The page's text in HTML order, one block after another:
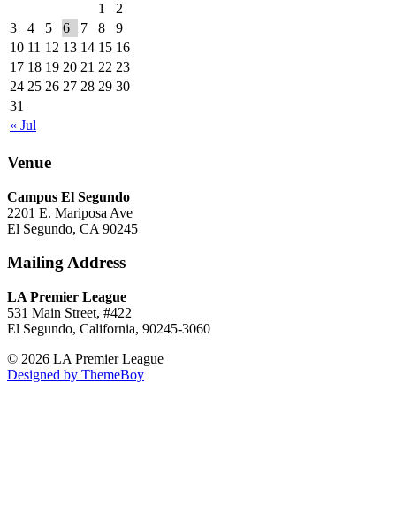
« Jul
1
2
3
4 5 6 7 8
9
10 11 12 13 14 15 16
17 18 19 20 21 22 23
24 25 26 27 28 29 30
31
Venue
Campus El Segundo
2201 E. Mariposa Ave
El Segundo, CA 90245
Mailing Address
LA Premier League
531 Main Street, #422
El Segundo, California, 90245-3060
© 2026 LA Premier League
Designed by ThemeBoy